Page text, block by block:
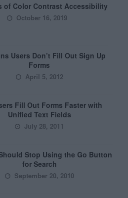
of Color Contrast Accessibility
October 16, 2019
Users Don’t Fill Out Sign Up
Forms
April 5, 2012
Fill Out Forms Faster with
Unified Text Fields
July 28, 2011
Stop Using the Go Button
for Search
September 20, 2010